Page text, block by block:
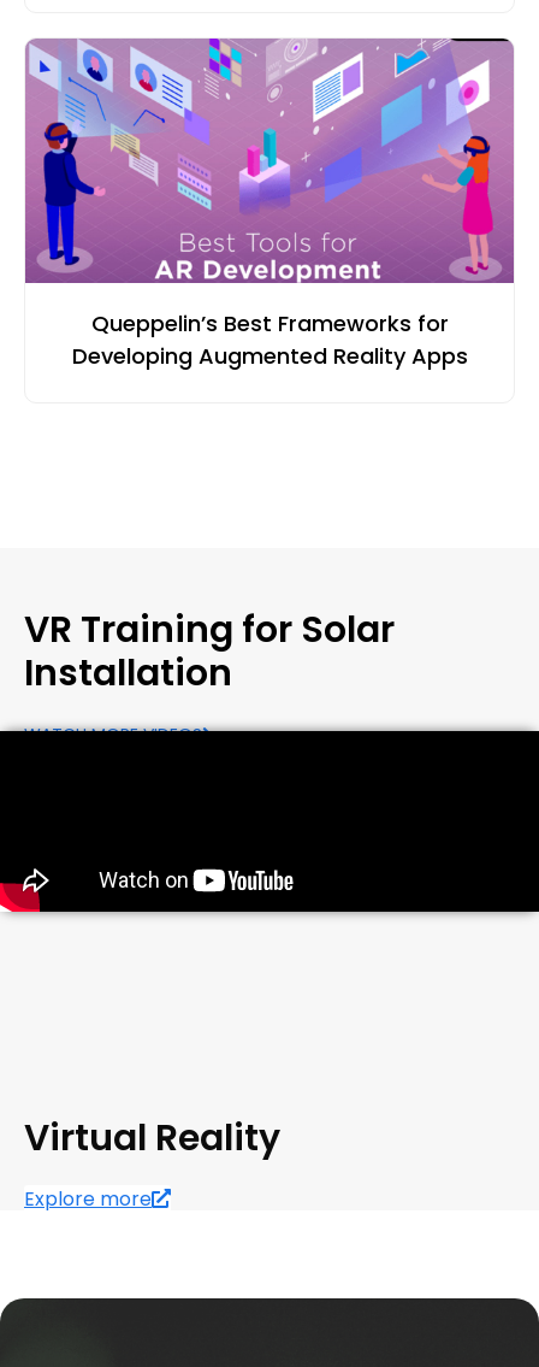
Queppelin’s Best Frameworks for
Developing Augmented Reality Apps
VR Training for Solar
Installation
WATCH MORE VIDEOS
Virtual Reality
Explore more